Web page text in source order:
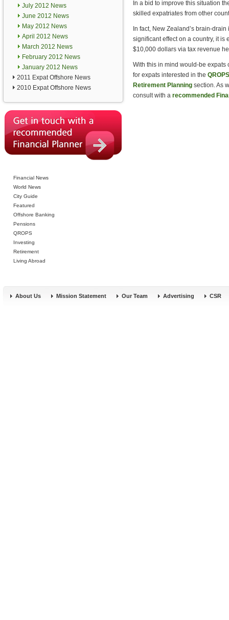
July 2012 News
June 2012 News
May 2012 News
April 2012 News
March 2012 News
February 2012 News
January 2012 News
2011 Expat Offshore News
2010 Expat Offshore News
Financial News
World News
City Guide
Featured
Offshore Banking
Pensions
QROPS
Investing
Retirement
Living Abroad
In a bid to improve this situation
skilled expatriates from other
In fact, New Zealand’s brain-
significant effect on a country, it
$10,000 dollars via tax revenue
With this in mind would-be expats
for expats interested in the
Retirement Planning section. As
consult with a recommended
About Us Mission Statement Our Team Advertising CSR